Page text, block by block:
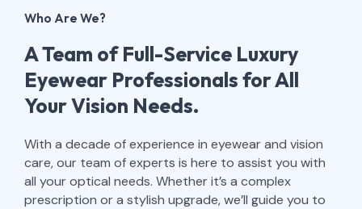
Who Are We?​
A Team of Full-Service Luxury
Eyewear Professionals for All
Your Vision Needs.
With a decade of experience in eyewear and vision
care, our team of experts is here to assist you with
all your optical needs. Whether it’s a complex
prescription or a stylish upgrade, we’ll guide you to